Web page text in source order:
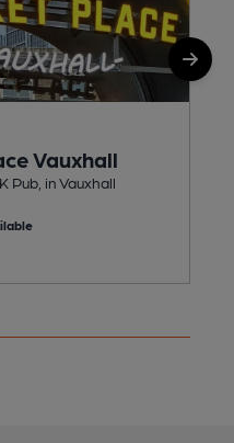
Vauxhall
Pub, in Vauxhall